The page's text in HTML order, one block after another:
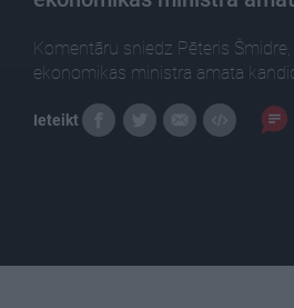
Komentāru sniedz Pēteris Šmidre,
ekonomikas ministra amata
Ieteikt